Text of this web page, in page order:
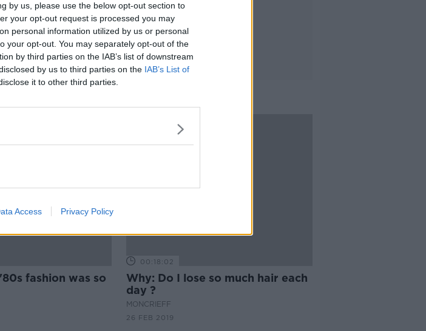
by us, please use the below opt-out section to
your opt-out request is processed you may
personal information utilized by us or personal
your opt-out. You may separately opt-out of the
by third parties on the IAB’s list of downstream
by us to third parties on the IAB’s List of
it to other third parties.
Access Privacy Policy
of going bald
fashion was so
00:18:02
Why: Do I lose so much hair each
day ?
MONCRIEFF
26 FEB 2019